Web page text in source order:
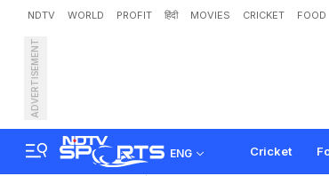
NDTV WORLD PROFIT हिंदी MOVIES CRICKET FOOD
ADVERTISEMENT
ENG Cricket
KL Rahul
ary M st